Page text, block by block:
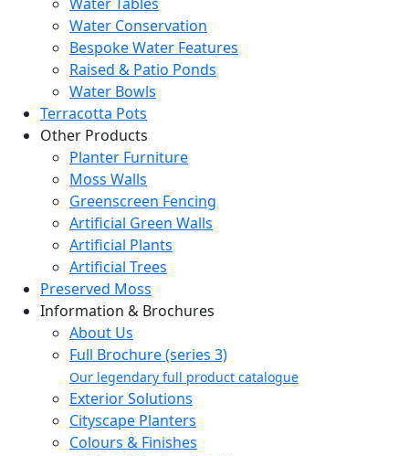
Water Conservation
Bespoke Water Features
Raised & Patio Ponds
Water Bowls
Terracotta Pots
Other Products
Planter Furniture
Moss Walls
Greenscreen Fencing
Artificial Green Walls
Artificial Plants
Artificial Trees
Preserved Moss
Information & Brochures
About Us
Full Brochure (series 3)
Our legendary full product catalogue
Exterior Solutions
Cityscape Planters
Colours & Finishes